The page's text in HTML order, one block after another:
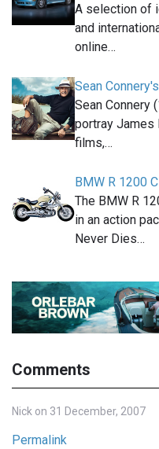
A selection of
and
online…
Sean
Sean Connery
portray James
films,…
BMW R 1200
The BMW R
in an action
Never Dies…
Comments
Nick on 31 December, 2007
Permalink